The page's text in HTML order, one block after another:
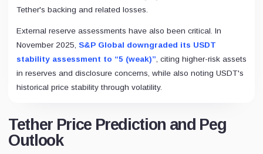
Tether's backing and related losses.
External reserve assessments have also been critical. In
November 2025, S&P Global downgraded its USDT
stability assessment to “5 (weak)”, citing higher-risk assets
in reserves and disclosure concerns, while also noting USDT's
historical price stability through volatility.
Tether Price Prediction and Peg
Outlook